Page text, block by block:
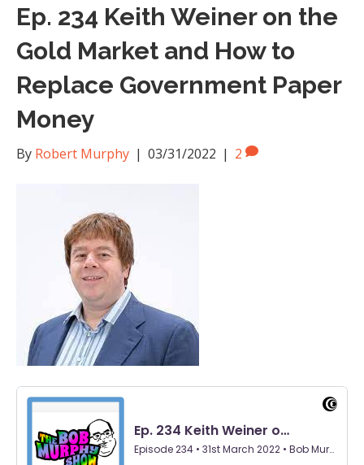
Ep. 234 Keith Weiner on the
Gold Market and How to
Replace Government Paper
Money
By Robert Murphy | 03/31/2022 | 2